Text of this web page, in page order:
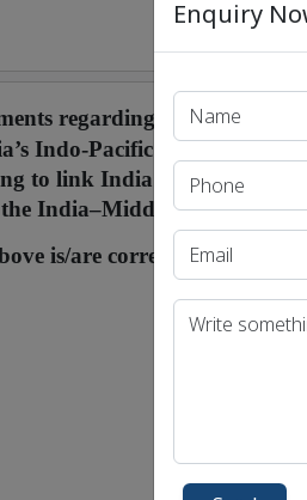
regarding the recent
Indo-Pacific Oceans
to link India’s UPI with
India–Middle
is/are correct?
Enquiry